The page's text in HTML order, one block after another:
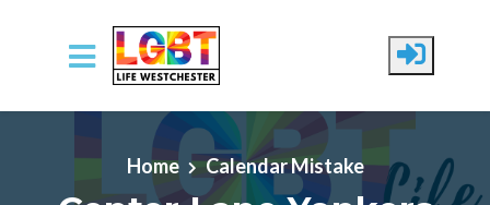
Skip to main content
Home Calendar Mistake